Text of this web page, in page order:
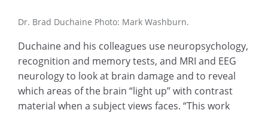
Dr. Brad Duchaine Photo: Mark Washburn.
Duchaine and his colleagues use neuropsychology,
recognition and memory tests, and MRI and EEG
neurology to look at brain damage and to reveal
which areas of the brain “light up” with contrast
material when a subject views faces. “This work